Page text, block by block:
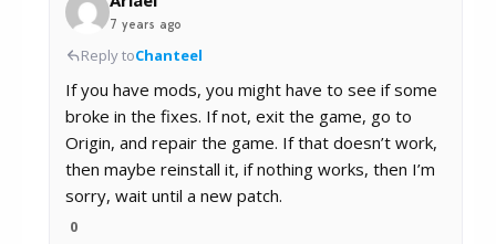
7 years ago
Reply toChanteel
If you have mods, you might have to see if some
broke in the fixes. If not, exit the game, go to
Origin, and repair the game. If that doesn’t work,
then maybe reinstall it, if nothing works, then I’m
sorry, wait until a new patch.
0